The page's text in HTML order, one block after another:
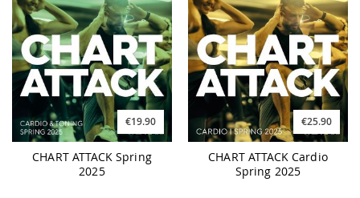
€19.90
CHART ATTACK Spring
2025
€25.90
CHART ATTACK Cardio
Spring 2025